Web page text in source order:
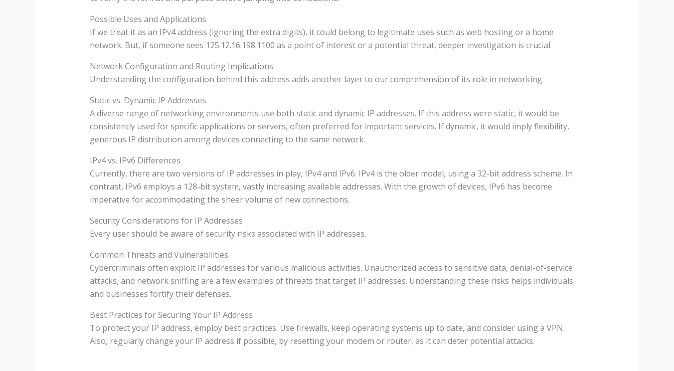
Possible Uses and Applications
If we treat it as an IPv4 address (ignoring the extra digits), it could belong to legitimate uses such as web hosting or a home
network. But, if someone sees 125.12.16.198.1100 as a point of interest or a potential threat, deeper investigation is crucial.
Network Configuration and Routing Implications
Understanding the configuration behind this address adds another layer to our comprehension of its role in networking.
Static vs. Dynamic IP Addresses
A diverse range of networking environments use both static and dynamic IP addresses. If this address were static, it would be
consistently used for specific applications or servers, often preferred for important services. If dynamic, it would imply flexibility,
generous IP distribution among devices connecting to the same network.
IPv4 vs. IPv6 Differences
Currently, there are two versions of IP addresses in play, IPv4 and IPv6. IPv4 is the older model, using a 32-bit address scheme. In
contrast, IPv6 employs a 128-bit system, vastly increasing available addresses. With the growth of devices, IPv6 has become
imperative for accommodating the sheer volume of new connections.
Security Considerations for IP Addresses
Every user should be aware of security risks associated with IP addresses.
Common Threats and Vulnerabilities
Cybercriminals often exploit IP addresses for various malicious activities. Unauthorized access to sensitive data, denial-of-service
attacks, and network sniffing are a few examples of threats that target IP addresses. Understanding these risks helps individuals
and businesses fortify their defenses.
Best Practices for Securing Your IP Address
To protect your IP address, employ best practices. Use firewalls, keep operating systems up to date, and consider using a VPN.
Also, regularly change your IP address if possible, by resetting your modem or router, as it can deter potential attacks.